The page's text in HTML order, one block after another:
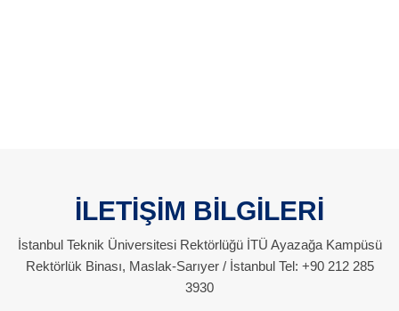
İLETİŞİM BİLGİLERİ
İstanbul Teknik Üniversitesi Rektörlüğü İTÜ Ayazağa Kampüsü
Rektörlük Binası, Maslak-Sarıyer / İstanbul Tel: +90 212 285
3930